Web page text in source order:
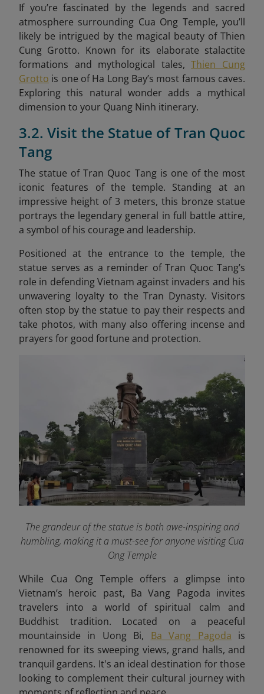
If you’re fascinated by the legends and sacred
atmosphere surrounding Cua Ong Temple, you’ll
likely be intrigued by the magical beauty of Thien
Cung Grotto. Known for its elaborate stalactite
formations and mythological tales,Thien Cung
Grotto is one of Ha Long Bay’s most famous caves.
Exploring this natural wonder adds a mythical
dimension to your Quang Ninh itinerary.
3.2. Visit the Statue of Tran Quoc
Tang
The statue of Tran Quoc Tang is one of the most
iconic features of the temple. Standing at an
impressive height of 3 meters, this bronze statue
portrays the legendary general in full battle attire,
a symbol of his courage and leadership.
Positioned at the entrance to the temple, the
statue serves as a reminder of Tran Quoc Tang’s
role in defending Vietnam against invaders and his
unwavering loyalty to the Tran Dynasty. Visitors
often stop by the statue to pay their respects and
take photos, with many also offering incense and
prayers for good fortune and protection.
The grandeur of the statue is both awe-inspiring and
humbling, making it a must-see for anyone visiting Cua
Ong Temple
While Cua Ong Temple offers a glimpse into
Vietnam’s heroic past, Ba Vang Pagoda invites
travelers into a world of spiritual calm and
Buddhist tradition. Located on a peaceful
mountainside in Uong Bi, Ba Vang Pagoda is
renowned for its sweeping views, grand halls, and
tranquil gardens. It's an ideal destination for those
looking to complement their cultural journey with